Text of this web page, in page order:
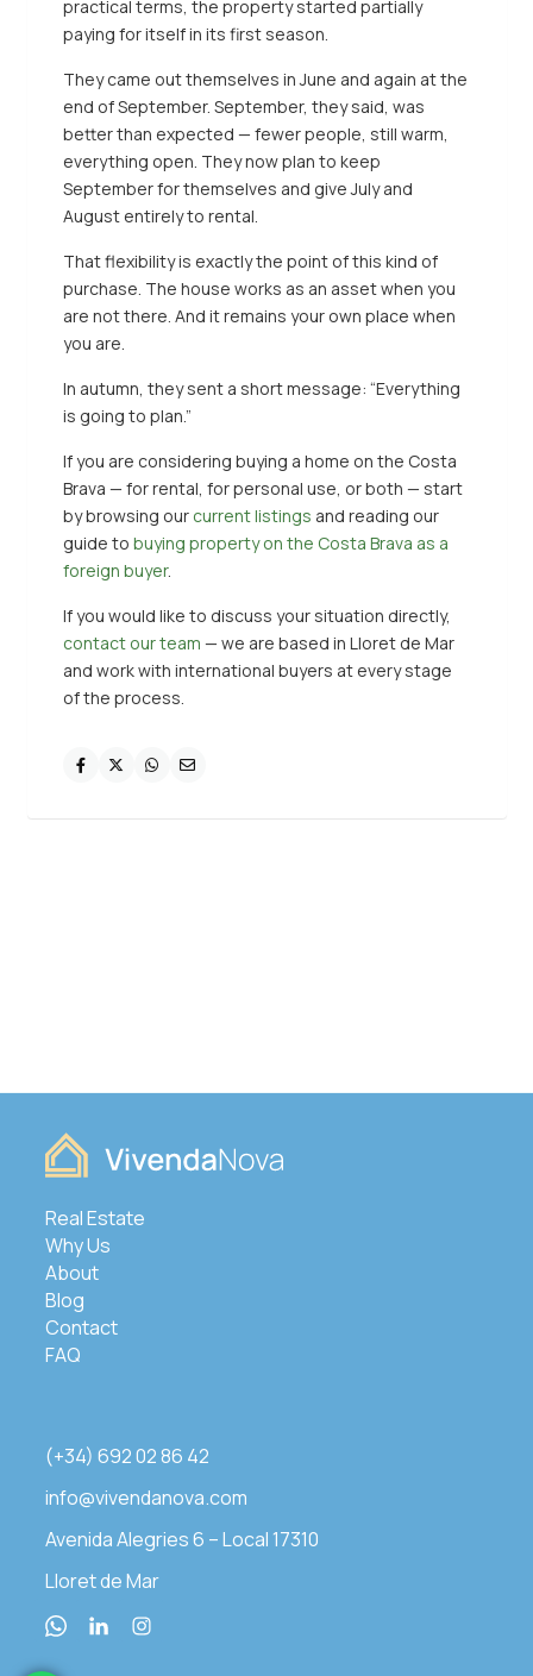
practical terms, the property started partially
paying for itself in its first season.
They came out themselves in June and again at the
end of September. September, they said, was
better than expected — fewer people, still warm,
everything open. They now plan to keep
September for themselves and give July and
August entirely to rental.
That flexibility is exactly the point of this kind of
purchase. The house works as an asset when you
are not there. And it remains your own place when
you are.
In autumn, they sent a short message: “Everything
is going to plan.”
If you are considering buying a home on the Costa
Brava — for rental, for personal use, or both — start
by browsing our current listings and reading our
guide to buying property on the Costa Brava as a
foreign buyer.
If you would like to discuss your situation directly,
contact our team — we are based in Lloret de Mar
and work with international buyers at every stage
of the process.
Real Estate
Why Us
About
Blog
Contact
FAQ
(+34) 692 02 86 42
info@vivendanova.com
Avenida Alegries 6 – Local 17310
Lloret de Mar